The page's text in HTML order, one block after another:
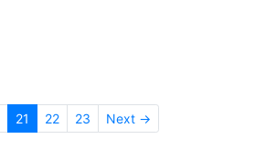
21 22 23 Next →